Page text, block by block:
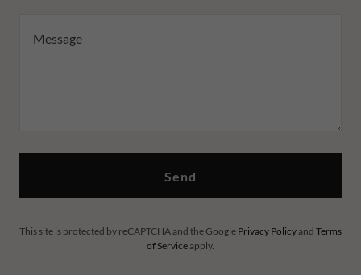
Send
This site is protected by reCAPTCHA and the Google Privacy Policyand Terms
of Serviceapply.